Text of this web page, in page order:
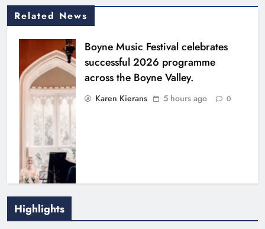
Related News
Boyne Music Festival celebrates
successful 2026 programme
across the Boyne Valley.
Karen Kierans 5 hours ago 0
Highlights